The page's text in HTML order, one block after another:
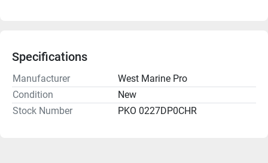
Specifications
Manufacturer
West Marine Pro
Condition
New
Stock Number
PKO 0227DP0CHR